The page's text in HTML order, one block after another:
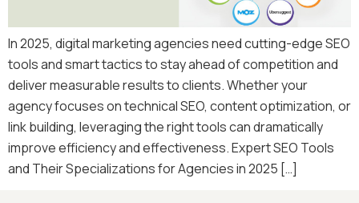
In 2025, digital marketing agencies need cutting-edge SEO
tools and smart tactics to stay ahead of competition and
deliver measurable results to clients. Whether your
agency focuses on technical SEO, content optimization, or
link building, leveraging the right tools can dramatically
improve efficiency and effectiveness. Expert SEO Tools
and Their Specializations for Agencies in 2025 […]